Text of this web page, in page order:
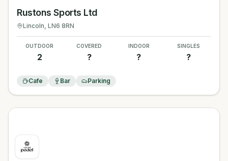
Rustons Sports Ltd
Lincoln, LN6 8RN
OUTDOOR
2
COVERED
?
INDOOR
?
SINGLES
?
Cafe Bar Parking